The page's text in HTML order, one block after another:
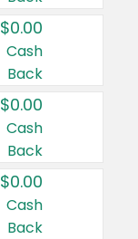
$0.00
Cash
Back
$0.00
Cash
Back
$0.00
Cash
Back